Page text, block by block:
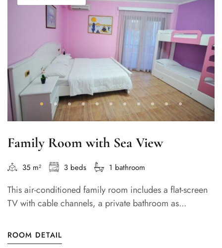
Family Room with Sea View
35 m² 3 beds 1 bathroom
This air-conditioned family room includes a flat-screen
TV with cable channels, a private bathroom as...
ROOM DETAIL